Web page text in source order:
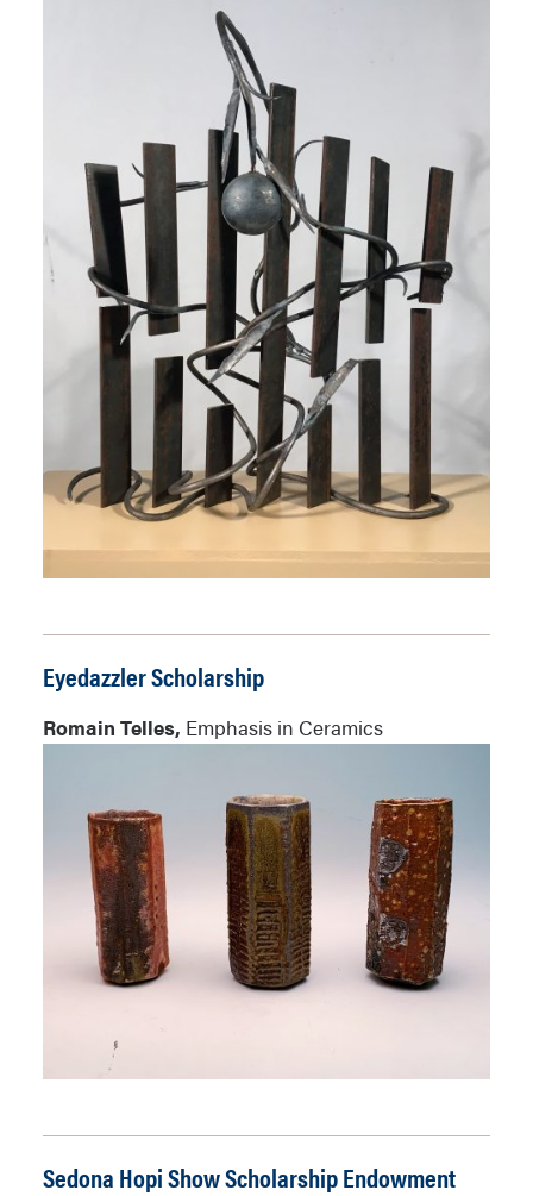
Eyedazzler Scholarship
Romain Telles, Emphasis in Ceramics
Sedona Hopi Show Scholarship Endowment